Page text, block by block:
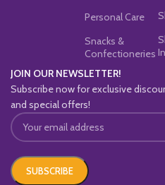
Personal Care
Snacks &
Confectioneries
JOIN OUR NEWSLETTER!
Subscribe now for exclusive
and special offers!